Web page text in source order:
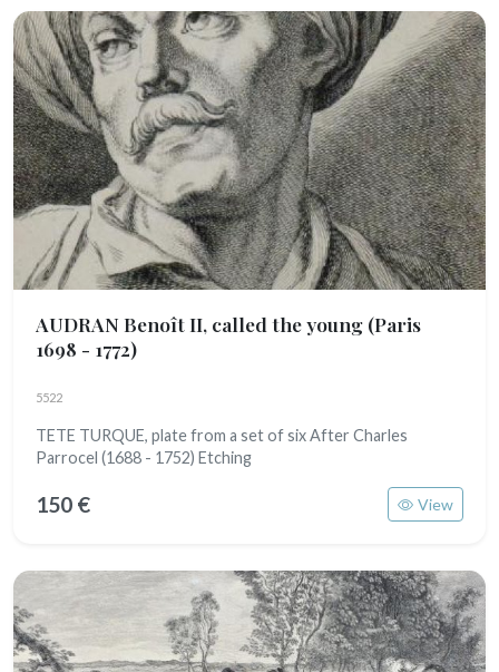
AUDRAN Benoît II, called the young (Paris
1698 - 1772)
5522
TETE TURQUE, plate from a set of six After Charles
Parrocel (1688 - 1752) Etching
150 € View